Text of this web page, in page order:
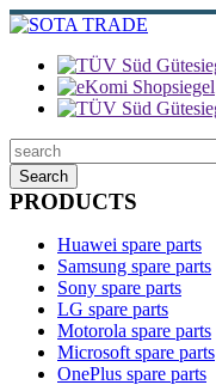
Search
PRODUCTS
Huawei spare parts
Samsung spare parts
Sony spare parts
LG spare parts
Motorola spare parts
Microsoft spare parts
OnePlus spare parts